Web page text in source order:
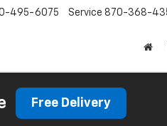
495-6075 Service 870-368-
Free Delivery